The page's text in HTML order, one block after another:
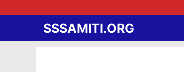
content
SSSAMITI.ORG